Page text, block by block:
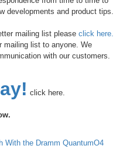
developments and product tips.
mailing list please click here.
mailing list to anyone. We
with our customers.
click here.
With the Dramm QuantumO4